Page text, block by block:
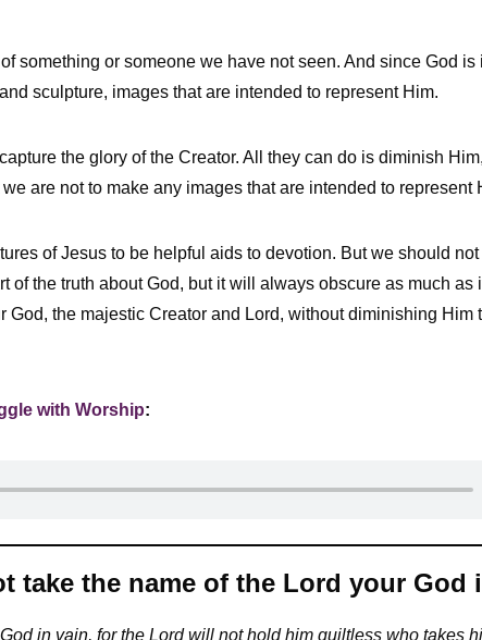
something or someone we have not seen. And since God
sculpture, images that are intended to represent Him.
the glory of the Creator. All they can do is diminish
are not to make any images that are intended to represent
of Jesus to be helpful aids to devotion. But we should not
of the truth about God, but it will always obscure as much as
the majestic Creator and Lord, without diminishing Him
with Worship:
take the name of the Lord your God
in vain, for the Lord will not hold him guiltless who takes